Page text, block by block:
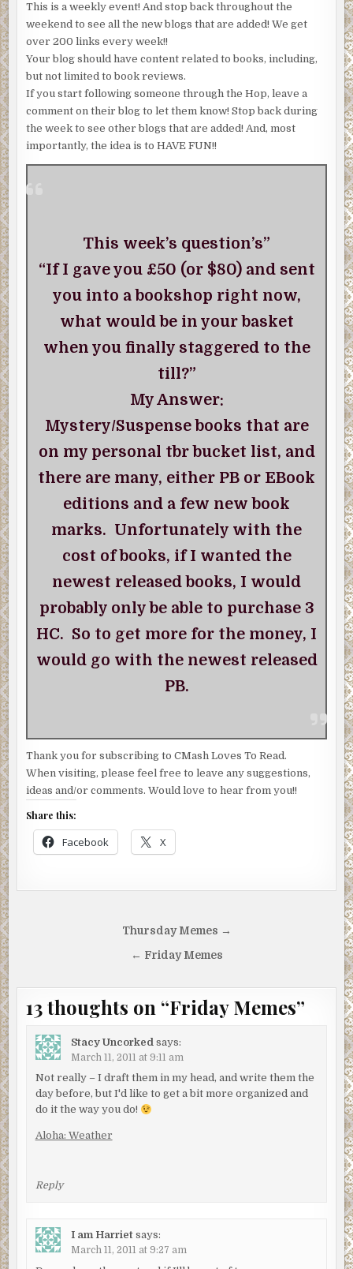
This is a weekly event! And stop back throughout the
weekend to see all the new blogs that are added! We get
over 200 links every week!!
Your blog should have content related to books, including,
but not limited to book reviews.
If you start following someone through the Hop, leave a
comment on their blog to let them know! Stop back during
the week to see other blogs that are added! And, most
importantly, the idea is to HAVE FUN!!
This week’s question’s”
“If I gave you £50 (or $80) and sent
you into a bookshop right now,
what would be in your basket
when you finally staggered to the
till?”
My Answer:
Mystery/Suspense books that are
on my personal tbr bucket list, and
there are many, either PB or EBook
editions and a few new book
marks. Unfortunately with the
cost of books, if I wanted the
newest released books, I would
probably only be able to purchase 3
HC. So to get more for the money, I
would go with the newest released
PB.
Thank you for subscribing to CMash Loves To Read.
When visiting, please feel free to leave any suggestions,
ideas and/or comments. Would love to hear from you!!
Share this:
Facebook X
Thursday Memes →
← Friday Memes
13 thoughts on “Friday Memes”
Stacy Uncorked says:
March 11, 2011 at 9:11 am
Not really – I draft them in my head, and write them the
day before, but I'd like to get a bit more organized and
do it the way you do!
Aloha: Weather
Reply
I am Harriet says:
March 11, 2011 at 9:27 am